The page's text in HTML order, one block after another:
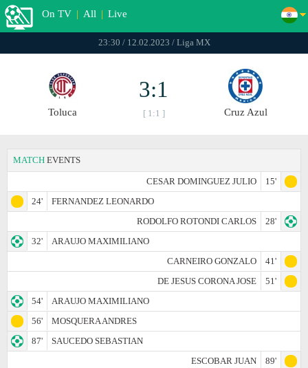
On TV | All | Live
23:30 / 12.02.2023 / Liga MX
Toluca
3:1
[ 1:1 ] Cruz Azul
MATCH EVENTS
CESAR DOMINGUEZ JULIO
15'
24'
FERNANDEZ LEONARDO
RODOLFO ROTONDI CARLOS
28'
32'
ARAUJO MAXIMILIANO
CARNEIRO GONZALO
41'
DE JESUS CORONA JOSE
51'
54'
ARAUJO MAXIMILIANO
56'
MOSQUERA ANDRES
87'
SAUCEDO SEBASTIAN
ESCOBAR JUAN
89'